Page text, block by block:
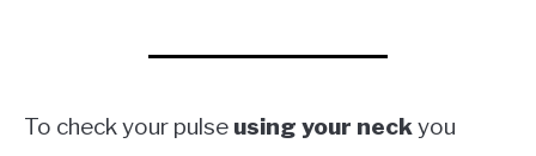
To check your pulse using your neck you